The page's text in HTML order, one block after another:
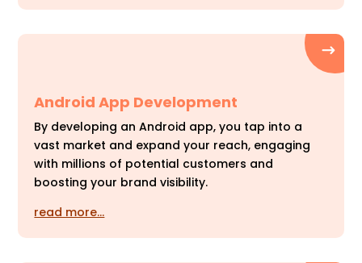
Android App Development
By developing an Android app, you tap into a
vast market and expand your reach, engaging
with millions of potential customers and
boosting your brand visibility.
read more…